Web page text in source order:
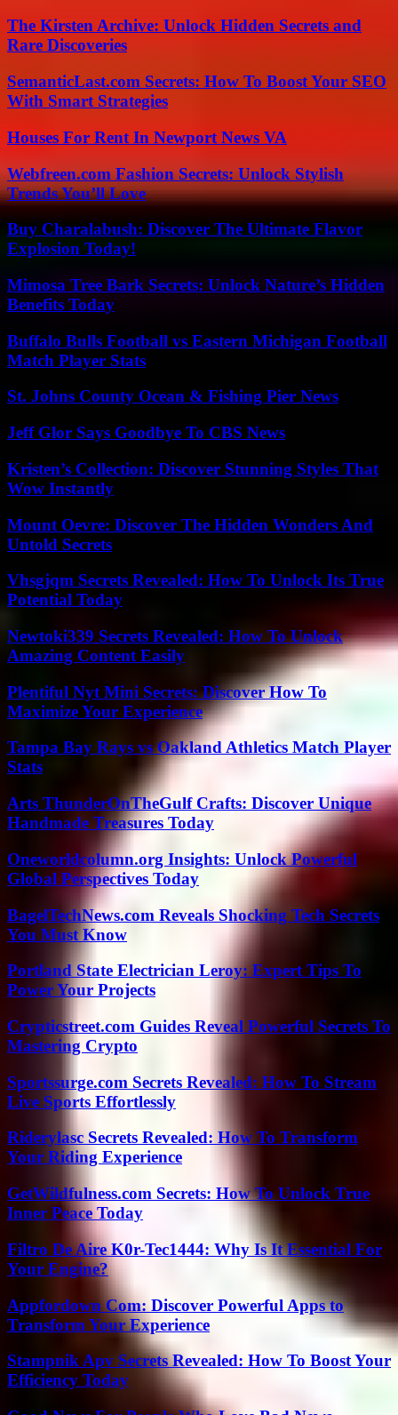
The Kirsten Archive: Unlock Hidden Secrets and
Rare Discoveries
SemanticLast.com Secrets: How To Boost Your SEO
With Smart Strategies
Houses For Rent In Newport News VA
Webfreen.com Fashion Secrets: Unlock Stylish
Trends You’ll Love
Buy Charalabush: Discover The Ultimate Flavor
Explosion Today!
Mimosa Tree Bark Secrets: Unlock Nature’s Hidden
Benefits Today
Buffalo Bulls Football vs Eastern Michigan Football
Match Player Stats
St. Johns County Ocean & Fishing Pier News
Jeff Glor Says Goodbye To CBS News
Kristen’s Collection: Discover Stunning Styles That
Wow Instantly
Mount Oevre: Discover The Hidden Wonders And
Untold Secrets
Vhsgjqm Secrets Revealed: How To Unlock Its True
Potential Today
Newtoki339 Secrets Revealed: How To Unlock
Amazing Content Easily
Plentiful Nyt Mini Secrets: Discover How To
Maximize Your Experience
Tampa Bay Rays vs Oakland Athletics Match Player
Stats
Arts ThunderOnTheGulf Crafts: Discover Unique
Handmade Treasures Today
Oneworldcolumn.org Insights: Unlock Powerful
Global Perspectives Today
BagelTechNews.com Reveals Shocking Tech Secrets
You Must Know
Portland State Electrician Leroy: Expert Tips To
Power Your Projects
Crypticstreet.com Guides Reveal Powerful Secrets To
Mastering Crypto
Sportssurge.com Secrets Revealed: How To Stream
Live Sports Effortlessly
Riderylasc Secrets Revealed: How To Transform
Your Riding Experience
GetWildfulness.com Secrets: How To Unlock True
Inner Peace Today
Filtro De Aire K0r-Tec1444: Why Is It Essential For
Your Engine?
Appfordown Com: Discover Powerful Apps to
Transform Your Experience
Stampnik Apv Secrets Revealed: How To Boost Your
Efficiency Today